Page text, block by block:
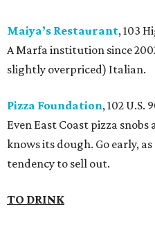
Maiya’s Restaurant, 103
A Marfa institution since
slightly overpriced) Italian.
Pizza Foundation, 102 U.S.
Even East Coast pizza
knows its dough. Go early,
tendency to sell out.
TO DRINK